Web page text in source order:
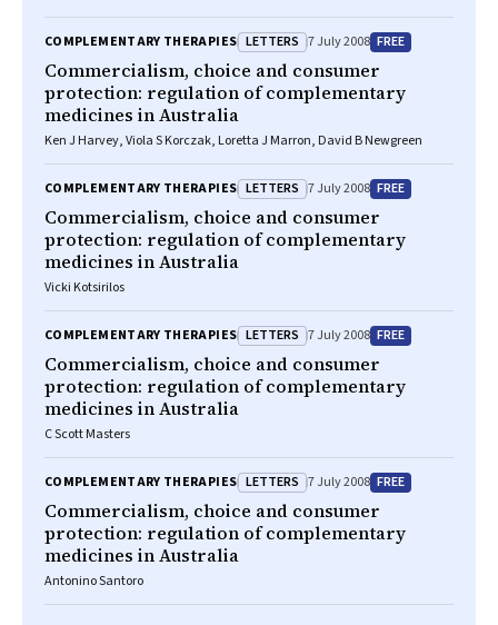
COMPLEMENTARY THERAPIES LETTERS 7 July 2008 FREE
Commercialism, choice and consumer
protection: regulation of complementary
medicines in Australia
Ken J Harvey, Viola S Korczak, Loretta J Marron, David B Newgreen
COMPLEMENTARY THERAPIES LETTERS 7 July 2008 FREE
Commercialism, choice and consumer
protection: regulation of complementary
medicines in Australia
Vicki Kotsirilos
COMPLEMENTARY THERAPIES LETTERS 7 July 2008 FREE
Commercialism, choice and consumer
protection: regulation of complementary
medicines in Australia
C Scott Masters
COMPLEMENTARY THERAPIES LETTERS 7 July 2008 FREE
Commercialism, choice and consumer
protection: regulation of complementary
medicines in Australia
Antonino Santoro